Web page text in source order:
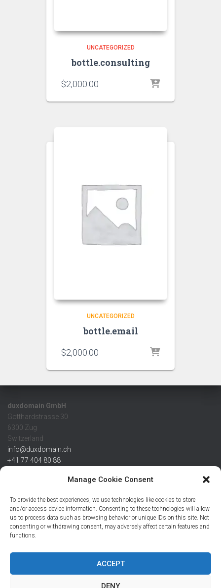
Manage Cookie Consent
To provide the best experiences, we use technologies like cookies to store
and/or access device information. Consenting to these technologies will allow
us to process data such as browsing behavior or unique IDs on this site. Not
consenting or withdrawing consent, may adversely affect certain features and
functions.
ACCEPT
DENY
UNCATEGORIZED
bottle.consulting
$2,000.00
UNCATEGORIZED
bottle.email
$2,000.00
duxdomain GmbH
Gotthardstrasse 30
6300 Zug
Switzerland
info@duxdomain.ch
+41 77 404 80 88
IBAN
CHF: CH42 0483 5166 7359 2100 0
USD: CH08 0483 5166 7359 2200 0
EUR: CH78 0483 5166 7359 2200 1
Credit Suisse AG
8070 Zürich